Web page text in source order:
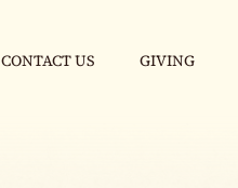
CONTACT US GIVING